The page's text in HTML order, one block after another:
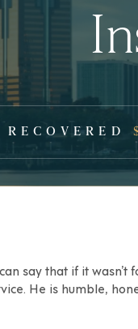
RECOVERED
say that if it
He is humble,